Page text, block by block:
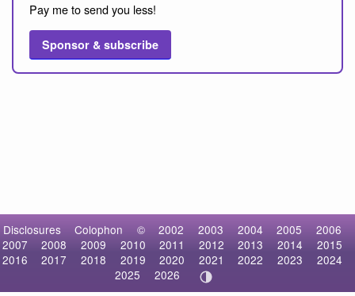
Pay me to send you less!
Sponsor & subscribe
Disclosures Colophon © 2002 2003 2004 2005
2006
2007
2008 2009 2010 2011 2012 2013 2014
2015
2016
2017 2018 2019 2020 2021 2022 2023
2024
2025
2026